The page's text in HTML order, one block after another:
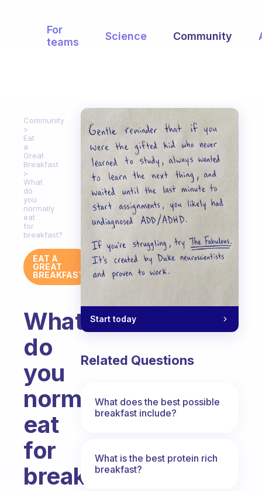
For
teams
Science Community
Community
Eat
a
Great
Breakfast
What
do
you
normally
eat
for
breakfast?
EAT A
GREAT
BREAKFAST
What
do
you
normally
eat
for
breakfast?
Start today
Related Questions
What does the best possible
breakfast include?
What is the best protein rich
breakfast?